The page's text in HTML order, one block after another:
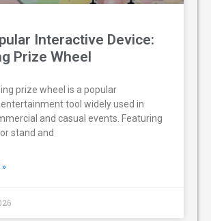
Interactive Device:
Prize Wheel
prize wheel is a popular
tool widely used in
and casual events. Featuring
stand and
»